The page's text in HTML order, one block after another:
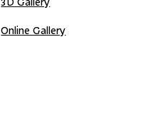
Online Gallery